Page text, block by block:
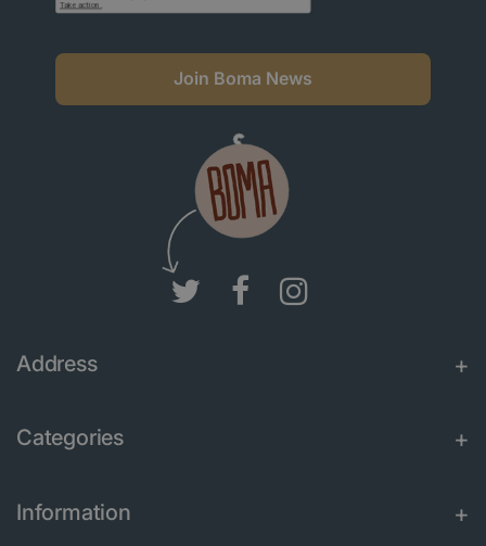
Join Boma News
Address
Categories
Information